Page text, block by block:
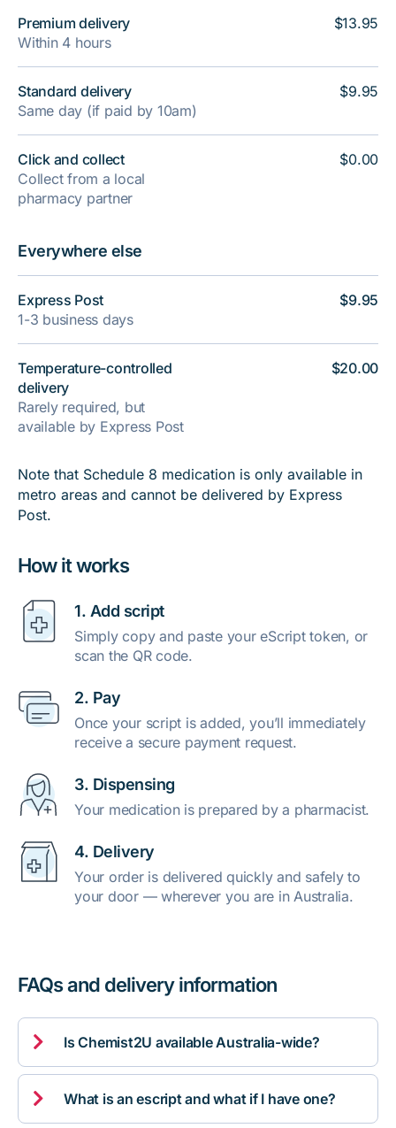
How it works
1. Add script
Simply copy and paste your eScript token, or
scan the QR code.
2. Pay
Once your script is added, you’ll immediately
receive a secure payment request.
3. Dispensing
Your medication is prepared by a pharmacist.
4. Delivery
Your order is delivered quickly and safely to
your door — wherever you are in Australia.
Premium delivery
Within 4 hours
Standard delivery
Same day (if paid by 10am)
Click and collect
Collect from a local
pharmacy partner
$13.95
$9.95
$0.00
Everywhere else
Express Post
1-3 business days
Temperature-controlled
delivery
Rarely required, but
available by Express Post
$9.95
$20.00
Note that Schedule 8 medication is only available in
metro areas and cannot be delivered by Express
Post.
FAQs and delivery information
 Is Chemist2U available Australia-wide?
 What is an escript and what if I have one?